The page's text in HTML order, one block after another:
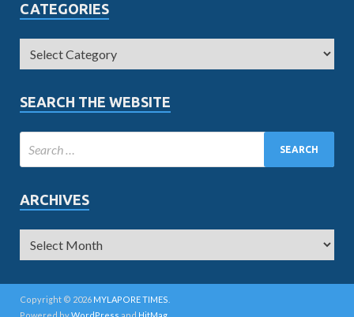
CATEGORIES
SEARCH THE WEBSITE
ARCHIVES
Copyright © 2026 MYLAPORE TIMES